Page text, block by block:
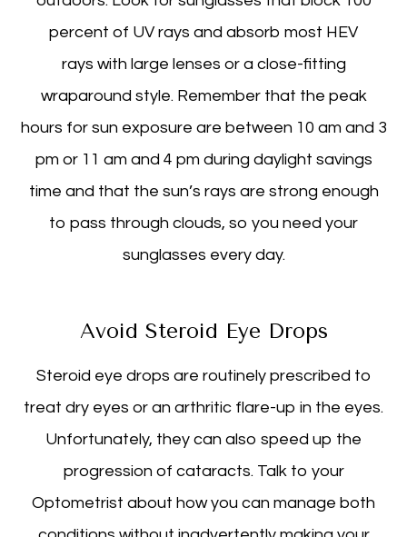
percent of UV rays and absorb most HEV
rays with large lenses or a close-fitting
wraparound style. Remember that the peak
hours for sun exposure are between 10 am and 3
pm or 11 am and 4 pm during daylight savings
time and that the sun’s rays are strong enough
to pass through clouds, so you need your
sunglasses every day.
Avoid Steroid Eye Drops
Steroid eye drops are routinely prescribed to
treat dry eyes or an arthritic flare-up in the eyes.
Unfortunately, they can also speed up the
progression of cataracts. Talk to your
Optometrist about how you can manage both